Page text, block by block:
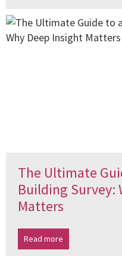
The Ultimate
Building Survey:
Matters
Read more